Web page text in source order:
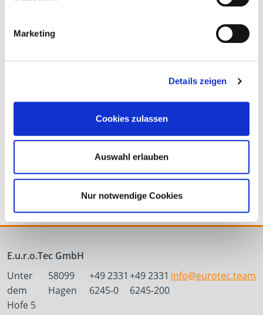
Marketing
Details zeigen
Cookies zulassen
Auswahl erlauben
Nur notwendige Cookies
12,0 x 150 mm SW19 25 Pieces
E.u.r.o.Tec GmbH
Unter
dem
Hofe 5
58099
Hagen
+49 2331
6245-0
+49 2331
6245-200
info@eurotec.team